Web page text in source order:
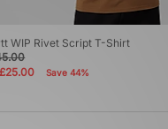
WIP Rivet Script T-Shirt
£25.00 Save 44%